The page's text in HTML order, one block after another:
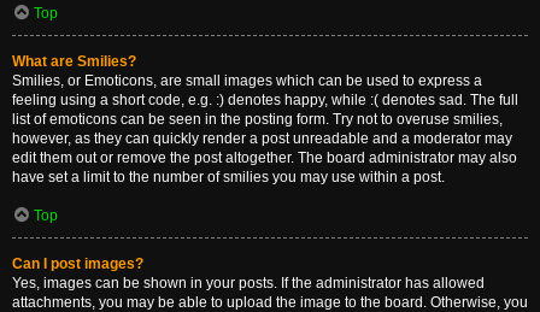
Top
What are Smilies?
Smilies, or Emoticons, are small images which can be used to express a
feeling using a short code, e.g. :) denotes happy, while :( denotes sad. The full
list of emoticons can be seen in the posting form. Try not to overuse smilies,
however, as they can quickly render a post unreadable and a moderator may
edit them out or remove the post altogether. The board administrator may also
have set a limit to the number of smilies you may use within a post.
Top
Can I post images?
Yes, images can be shown in your posts. If the administrator has allowed
attachments, you may be able to upload the image to the board. Otherwise, you